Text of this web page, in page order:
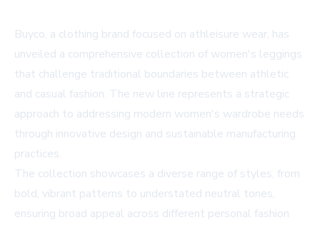
Buyco, a clothing brand focused on athleisure wear, has
unveiled a comprehensive collection of women's leggings
that challenge traditional boundaries between athletic
and casual fashion. The new line represents a strategic
approach to addressing modern women's wardrobe needs
through innovative design and sustainable manufacturing
practices.
The collection showcases a diverse range of styles, from
bold, vibrant patterns to understated neutral tones,
ensuring broad appeal across different personal fashion